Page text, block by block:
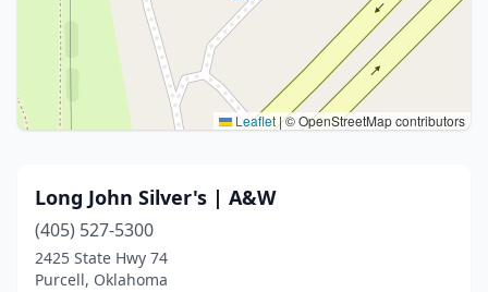
Leaflet|© OpenStreetMap contributors
Long John Silver's | A&W
(405) 527-5300
2425 State Hwy 74
Purcell, Oklahoma